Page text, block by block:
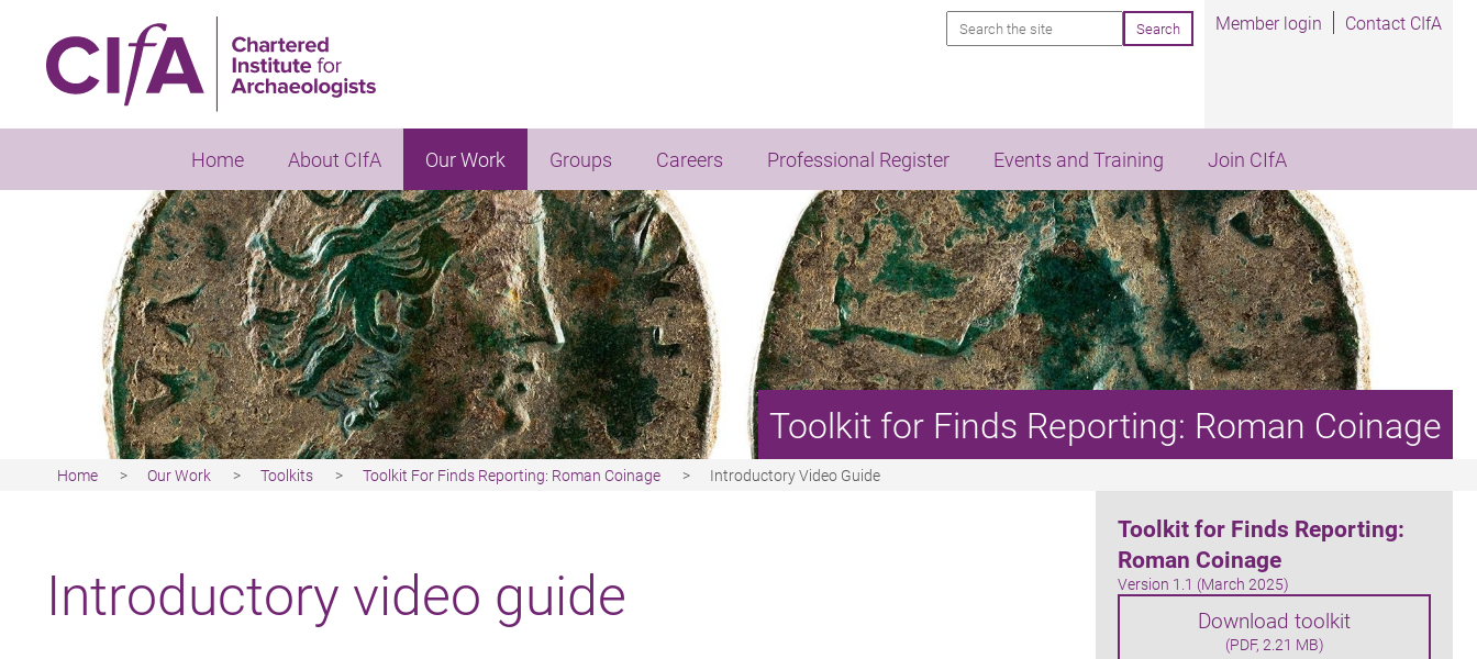
content
Search Member login Contact CIfA
Home About CIfA Our Work Groups Careers Professional Register Events and Training Join CIfA
Toolkit for Finds Reporting: Roman Coinage
Home Our Work Toolkits Toolkit For Finds Reporting: Roman Coinage Introductory Video Guide
Introductory video guide
Toolkit for Finds Reporting:
Roman Coinage
Version 1.1 (March 2025)
Download toolkit
(PDF, 2.21 MB)